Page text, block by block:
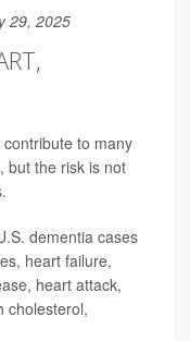
29, 2025
to many
but the risk is not
dementia cases
heart failure,
heart attack,
cholesterol,